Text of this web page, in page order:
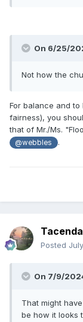
coming in and
church made
with the
the one
has been
of their
law firm (Kirton
can't and won't
On 6/25/
Not how the
For balance and
fairness), you
that of Mr./Ms.
@webbles .
Tacenda
Posted
On 7/9/
That might
be how it looks